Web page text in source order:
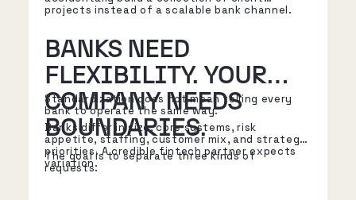
projects instead of a scalable bank channel.
BANKS NEED
FLEXIBILITY. YOUR
COMPANY NEEDS
BOUNDARIES.
Standardization does not mean telling every
bank to operate the same way.
Banks differ in size, core systems, risk
appetite, staffing, customer mix, and strategic
priorities. A credible fintech partner expects
variation.
The goal is to separate three kinds of
requests.